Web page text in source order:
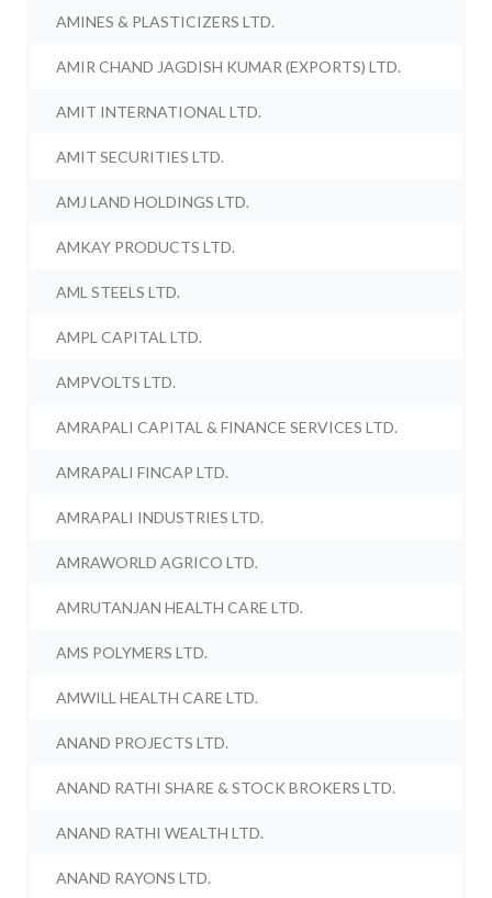
AMINES & PLASTICIZERS LTD.
AMIR CHAND JAGDISH KUMAR (EXPORTS) LTD.
AMIT INTERNATIONAL LTD.
AMIT SECURITIES LTD.
AMJ LAND HOLDINGS LTD.
AMKAY PRODUCTS LTD.
AML STEELS LTD.
AMPL CAPITAL LTD.
AMPVOLTS LTD.
AMRAPALI CAPITAL & FINANCE SERVICES LTD.
AMRAPALI FINCAP LTD.
AMRAPALI INDUSTRIES LTD.
AMRAWORLD AGRICO LTD.
AMRUTANJAN HEALTH CARE LTD.
AMS POLYMERS LTD.
AMWILL HEALTH CARE LTD.
ANAND PROJECTS LTD.
ANAND RATHI SHARE & STOCK BROKERS LTD.
ANAND RATHI WEALTH LTD.
ANAND RAYONS LTD.